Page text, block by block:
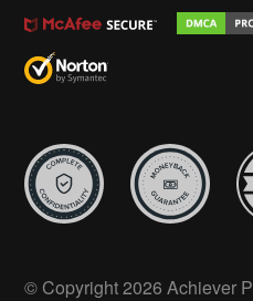
© Copyright 2026 Achiever